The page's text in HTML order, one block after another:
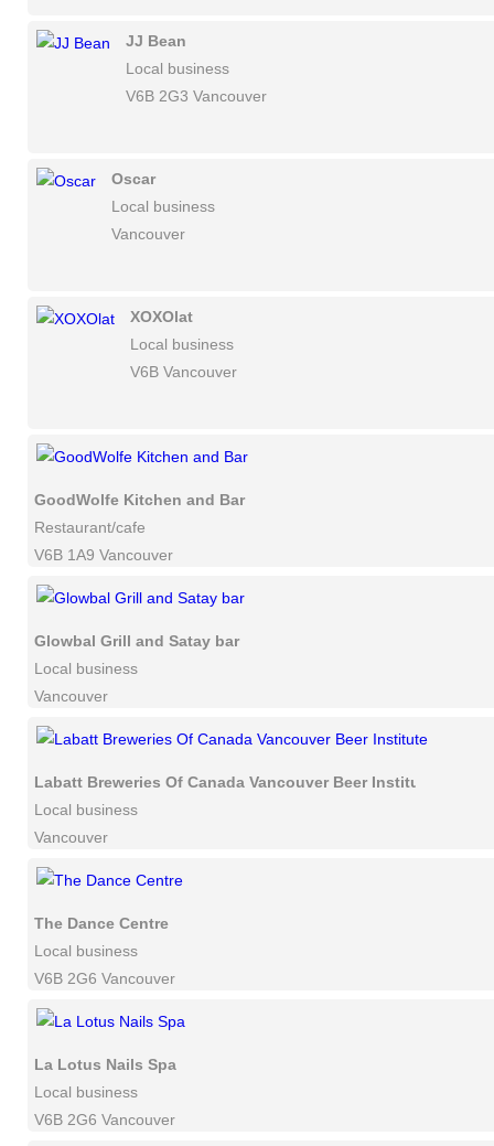
JJ Bean
Local business
V6B 2G3 Vancouver
Oscar
Local business
Vancouver
XOXOlat
Local business
V6B Vancouver
GoodWolfe Kitchen and Bar
Restaurant/cafe
V6B 1A9 Vancouver
Glowbal Grill and Satay bar
Local business
Vancouver
Labatt Breweries Of Canada Vancouver Beer Institute
Local business
Vancouver
The Dance Centre
Local business
V6B 2G6 Vancouver
La Lotus Nails Spa
Local business
V6B 2G6 Vancouver